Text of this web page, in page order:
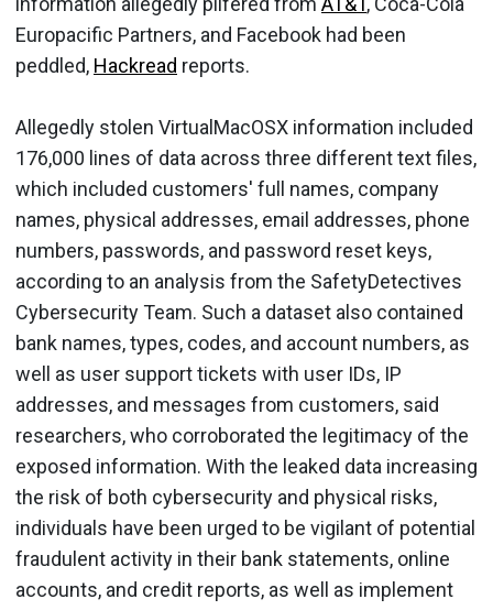
Europacific Partners, and Facebook had been
peddled, Hackread reports.
Allegedly stolen VirtualMacOSX information included
176,000 lines of data across three different text files,
which included customers' full names, company
names, physical addresses, email addresses, phone
numbers, passwords, and password reset keys,
according to an analysis from the SafetyDetectives
Cybersecurity Team. Such a dataset also contained
bank names, types, codes, and account numbers, as
well as user support tickets with user IDs, IP
addresses, and messages from customers, said
researchers, who corroborated the legitimacy of the
exposed information. With the leaked data increasing
the risk of both cybersecurity and physical risks,
individuals have been urged to be vigilant of potential
fraudulent activity in their bank statements, online
accounts, and credit reports, as well as implement